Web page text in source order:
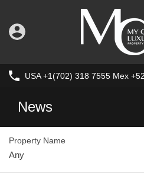
USA +1(702) 318 7555 Mex
News
Property Name